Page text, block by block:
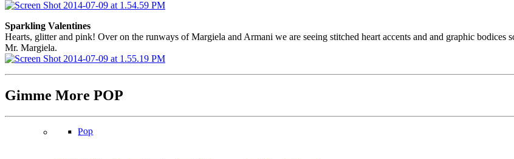
Sparkling Valentines
Hearts, glitter and pink! Over on the runways of Margiela and Armani we are seeing stitched heart accents and and graphic
Mr. Margiela.
Gimme More POP
Pop